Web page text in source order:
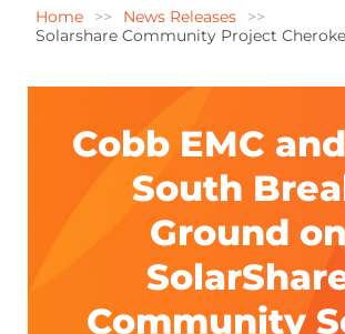
Home
News Releases
Solarshare Community Project
Cobb EMC
South
Ground on
Community